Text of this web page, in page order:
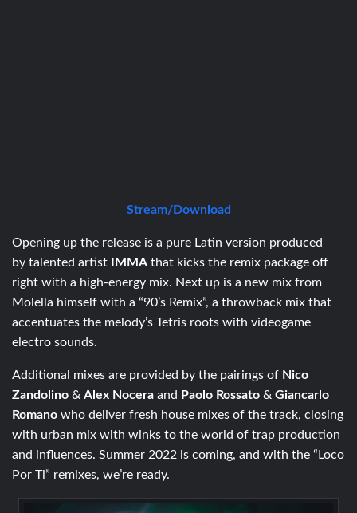
Stream/Download
Opening up the release is a pure Latin version produced
by talented artist IMMA that kicks the remix package off
right with a high-energy mix. Next up is a new mix from
Molella himself with a “90’s Remix”, a throwback mix that
accentuates the melody’s Tetris roots with videogame
electro sounds.
Additional mixes are provided by the pairings of Nico
Zandolino & Alex Nocera and Paolo Rossato & Giancarlo
Romano who deliver fresh house mixes of the track, closing
with urban mix with winks to the world of trap production
and influences. Summer 2022 is coming, and with the “Loco
Por Ti” remixes, we’re ready.